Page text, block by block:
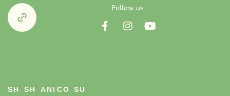
Follow us
SH
SH
ANI CO
SU